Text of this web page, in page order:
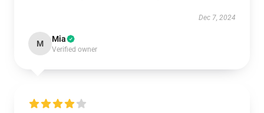
Dec 7, 2024
M Mia
Verified owner